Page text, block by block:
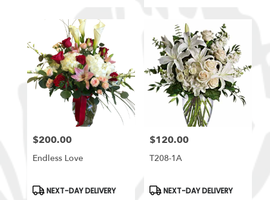
Price:
$200.00
Endless Love
Product
NEXT-DAY DELIVERY
Price:
$120.00
T208-1A
Product
NEXT-DAY DELIVERY